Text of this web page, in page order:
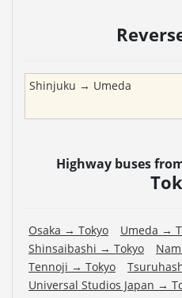
Shinjuku → Umeda
Highway buses
Osaka → Tokyo Umeda →
Shinsaibashi → Tokyo
Tennoji → Tokyo
Universal Studios Japan →